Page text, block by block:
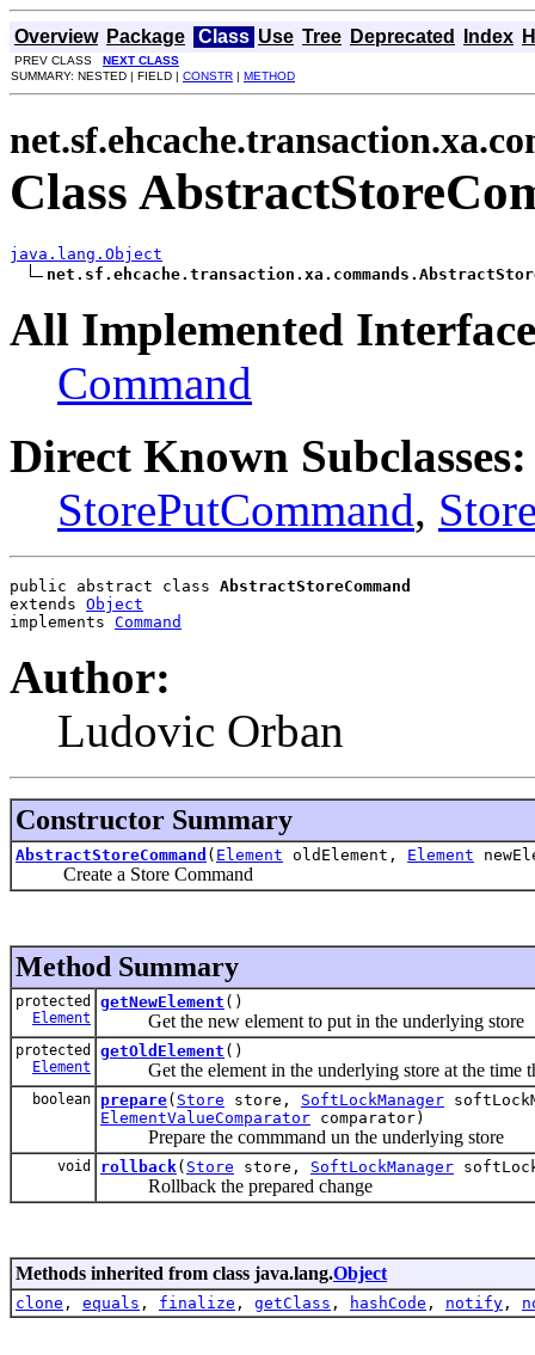
Overview Package Class Use Tree Deprecated Index
PREV CLASS NEXT CLASS
SUMMARY: NESTED | FIELD | CONSTR | METHOD
Class
java.lang.Object
All Implemented
Command
Direct Known Subclasses:
StorePutCommand,
public abstract class AbstractStoreCommand
extends Object
implements Command
Author:
Ludovic Orban
Constructor Summary
AbstractStoreCommand ( Element oldElement, Element
Create a Store Command
Method Summary
protected
Element
getNewElement ()
Get the new element to put in the underlying store
protected
Element
getOldElement ()
Get the element in the underlying store at the time
boolean prepare( Store store, SoftLockManager
ElementValueComparator comparator)
Prepare the commmand un the underlying store
void rollback( Store store, SoftLockManager
Rollback the prepared change
Methods inherited from class java.lang.Object
clone , equals , finalize , getClass , hashCode , notify ,